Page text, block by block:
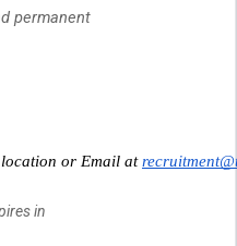
permanent
location or Email at
in